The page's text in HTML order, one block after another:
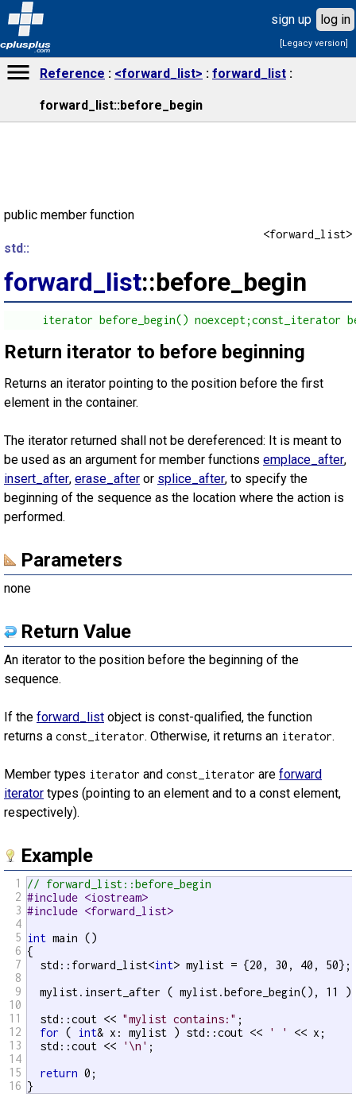
cplusplus
.com
sign up log in
[Legacy version]
Reference <forward_list> forward_list
forward_list::before_begin
public member function
<forward_list>
std::
forward_list::before_begin
iterator before_begin() noexcept;const_iterator
Return iterator to before beginning
Returns an iterator pointing to the position before the first
element in the container.
The iterator returned shall not be dereferenced: It is meant to
be used as an argument for member functions emplace_after,
insert_after, erase_after or splice_after, to specify the
beginning of the sequence as the location where the action is
performed.
Parameters
none
Return Value
An iterator to the position before the beginning of the
sequence.
If the forward_list object is const-qualified, the function
returns a const_iterator. Otherwise, it returns an iterator.
Member types iterator and const_iterator are forward
iterator types (pointing to an element and to a const element,
respectively).
Example
1
2
3
4
5
6
7
8
9
10
11
12
13
14
15
16
// forward_list::before_begin
#include <iostream>
#include <forward_list>
int main ()
{
  std::forward_list<
int> mylist = {20, 30, 40, 50};
mylist.insert_after ( mylist.before_begin(), 11
  std::cout <<
"mylist contains:" ;
for ( int& x: mylist ) std::cout << ' '
<< x;
  std::cout <<
'\n' ;
return 0;
}